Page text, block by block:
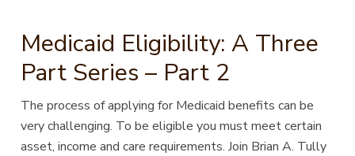
Medicaid Eligibility: A Three
Part Series – Part 2
The process of applying for Medicaid benefits can be
very challenging. To be eligible you must meet certain
asset, income and care requirements. Join Brian A. Tully